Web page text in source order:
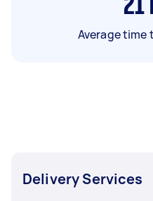
21
Average time
Delivery Services